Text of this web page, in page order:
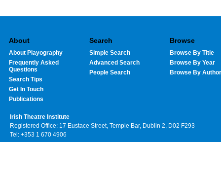
About
About Playography
Frequently Asked
Questions
Search Tips
Get In Touch
Publications
Search
Simple Search
Advanced Search
People Search
Browse
Browse By Title
Browse By Year
Browse By Author
Irish Theatre Institute
Registered Office: 17 Eustace Street, Temple Bar, Dublin 2, D02 F293
Tel: +353 1 670 4906